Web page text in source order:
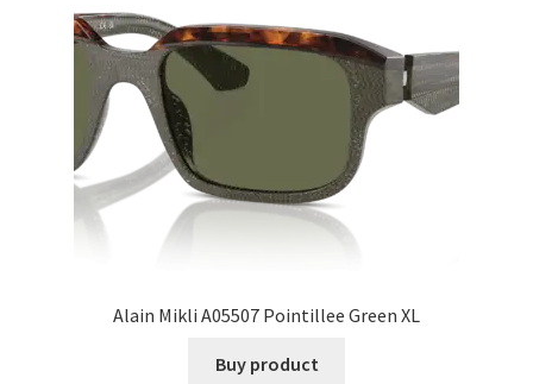
Alain Mikli A05507 Pointillee Green XL
Buy product